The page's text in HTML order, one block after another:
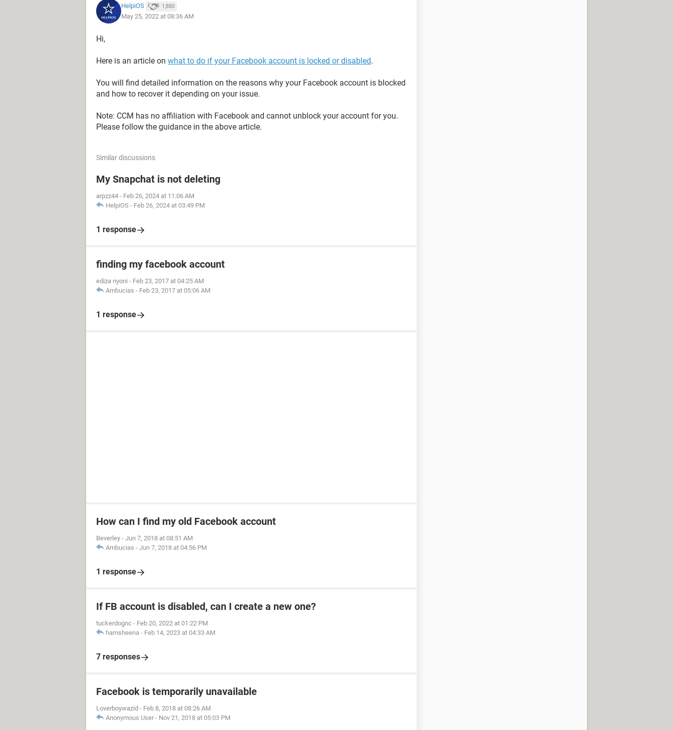
HelpiOS 1,880
May 25, 2022 at 08:36 AM
Hi,
Here is an article on what to do if your Facebook account is locked or disabled.
You will find detailed information on the reasons why your Facebook account is blocked
and how to recover it depending on your issue.
Note: CCM has no affiliation with Facebook and cannot unblock your account for you.
Please follow the guidance in the above article.
Similar discussions
My Snapchat is not deleting
arpzz44 - Feb 26, 2024 at 11:06 AM
HelpiOS - Feb 26, 2024 at 03:49 PM
1 response
finding my facebook account
ediza nyoni - Feb 23, 2017 at 04:25 AM
Ambucias - Feb 23, 2017 at 05:06 AM
1 response
How can I find my old Facebook account
Beverley - Jun 7, 2018 at 08:51 AM
Ambucias - Jun 7, 2018 at 04:56 PM
1 response
If FB account is disabled, can I create a new one?
tuckerdognc - Feb 20, 2022 at 01:22 PM
hamsheena - Feb 14, 2023 at 04:33 AM
7 responses
Facebook is temporarily unavailable
Loverboywazid - Feb 8, 2018 at 08:26 AM
Anonymous User - Nov 21, 2018 at 05:03 PM